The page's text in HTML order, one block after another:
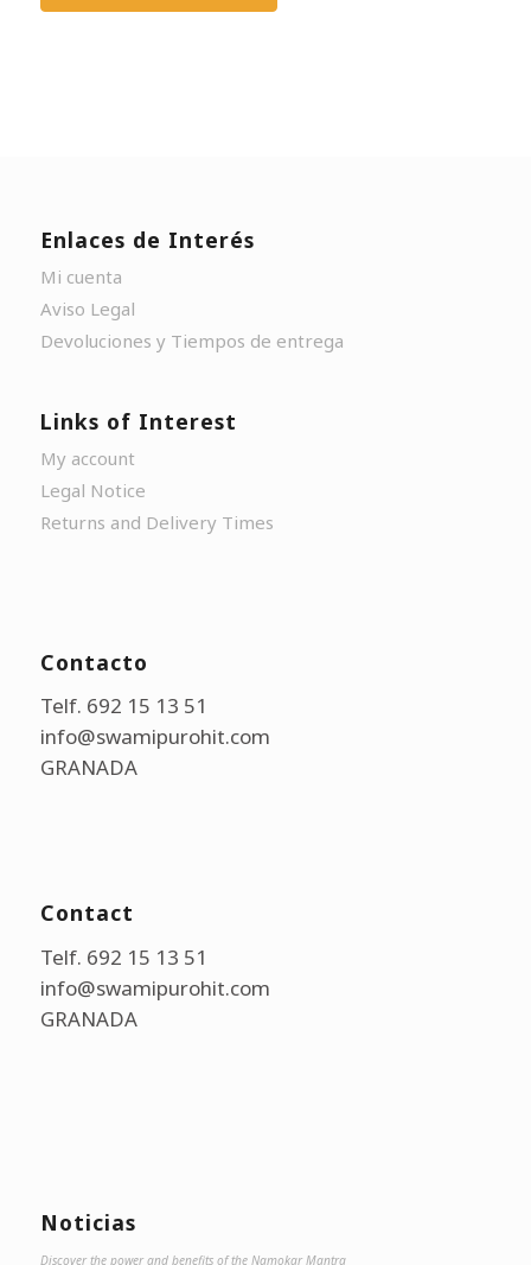
Enlaces de Interés
Mi cuenta
Aviso Legal
Devoluciones y Tiempos de entrega
Links of Interest
My account
Legal Notice
Returns and Delivery Times
Contacto
Telf. 692 15 13 51
info@swamipurohit.com
GRANADA
Contact
Telf. 692 15 13 51
info@swamipurohit.com
GRANADA
Noticias
Discover the power and benefits of the Namokar Mantra